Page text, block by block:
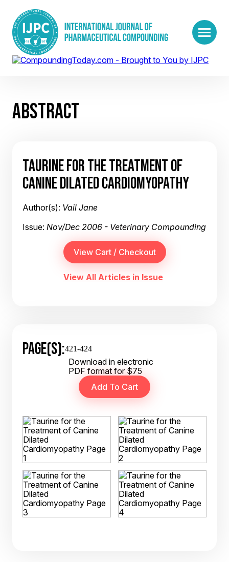
ABSTRACT
TAURINE FOR THE TREATMENT OF
CANINE DILATED CARDIOMYOPATHY
Author(s): Vail Jane
Issue: Nov/Dec 2006 - Veterinary Compounding
View All Articles in Issue
PAGE(S):421-424
Download in electronic
PDF format for $75